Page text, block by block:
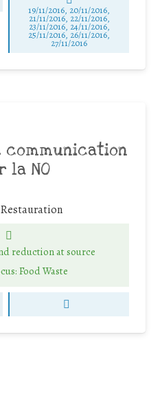
19/11/2016, 20/11/2016,
21/11/2016, 22/11/2016,
23/11/2016, 24/11/2016,
25/11/2016, 26/11/2016,
27/11/2016
communication
la NO
reduction at source
Food Waste